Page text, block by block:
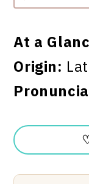
At a
Origin: